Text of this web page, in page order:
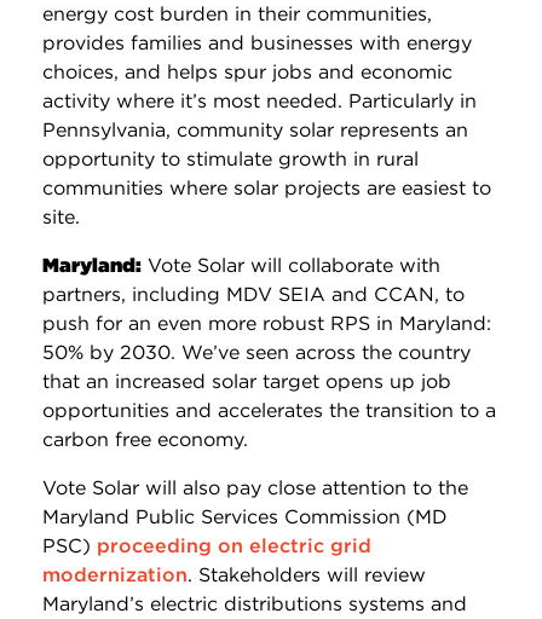
energy cost burden in their communities,
provides families and businesses with energy
choices, and helps spur jobs and economic
activity where it’s most needed. Particularly in
Pennsylvania, community solar represents an
opportunity to stimulate growth in rural
communities where solar projects are easiest to
site.
Maryland: Vote Solar will collaborate with
partners, including MDV SEIA and CCAN, to
push for an even more robust RPS in Maryland:
50% by 2030. We’ve seen across the country
that an increased solar target opens up job
opportunities and accelerates the transition to a
carbon free economy.
Vote Solar will also pay close attention to the
Maryland Public Services Commission (MD
PSC) proceeding on electric grid
modernization. Stakeholders will review
Maryland’s electric distributions systems and